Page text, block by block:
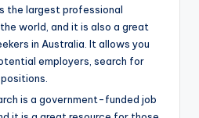
the largest professional
world, and it is also a great
in Australia. It allows you
employers, search for
is a government-funded job